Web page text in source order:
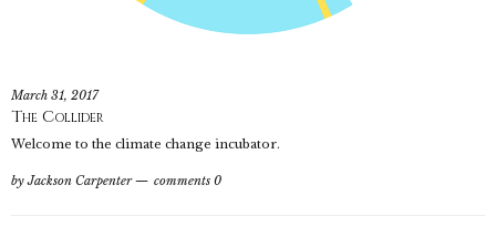
March 31, 2017
The Collider
Welcome to the climate change incubator.
byJackson Carpenter comments 0